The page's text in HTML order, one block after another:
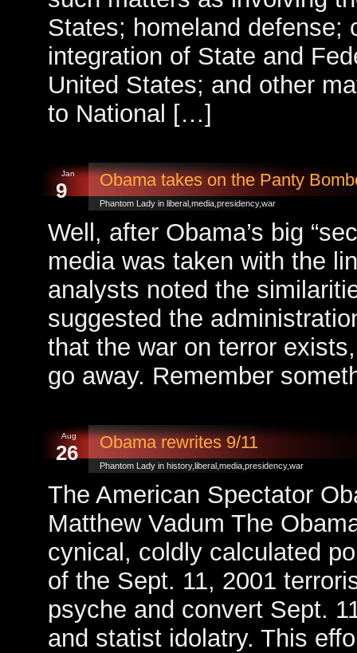
States; homeland defense;
integration of State and
United States; and other
to National […]
Jan
9 Obama takes on the Panty
Phantom Lady in liberal media presidency,war
Well, after Obama’s big
media was taken with the
analysts noted the
suggested the
that the war on terror
go away. Remember
Aug
26 Obama rewrites 9/11
Phantom Lady in history,liberal media presidency,war
The American Spectator
Matthew Vadum The
cynical, coldly calculated
of the Sept. 11, 2001
psyche and convert Sept.
and statist idolatry. This